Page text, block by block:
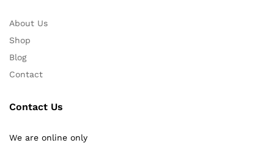
About Us
Shop
Blog
Contact
Contact Us
We are online only